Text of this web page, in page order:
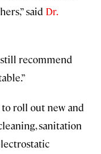
said Dr.
recommend
roll out new and
sanitation